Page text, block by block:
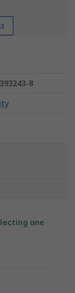
8
one